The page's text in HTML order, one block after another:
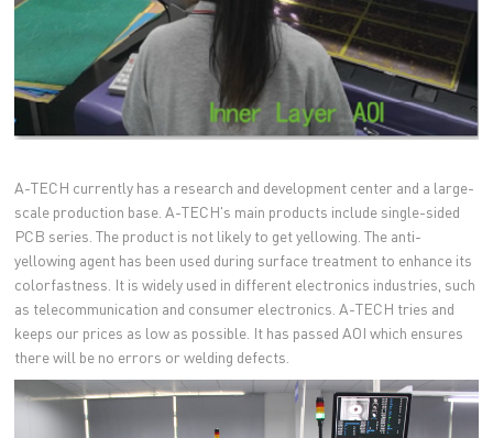
A-TECH currently has a research and development center and a large-
scale production base. A-TECH's main products include single-sided
PCB series. The product is not likely to get yellowing. The anti-
yellowing agent has been used during surface treatment to enhance its
colorfastness. It is widely used in different electronics industries, such
as telecommunication and consumer electronics. A-TECH tries and
keeps our prices as low as possible. It has passed AOI which ensures
there will be no errors or welding defects.